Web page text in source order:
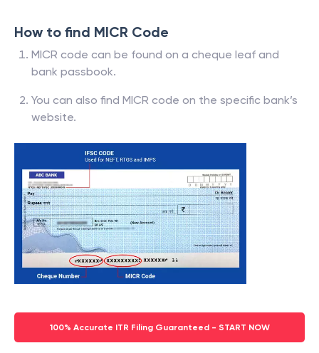
How to find MICR Code
MICR code can be found on a cheque leaf and
bank passbook.
You can also find MICR code on the specific bank’s
website.
100% Accurate ITR Filing Guaranteed - START NOW